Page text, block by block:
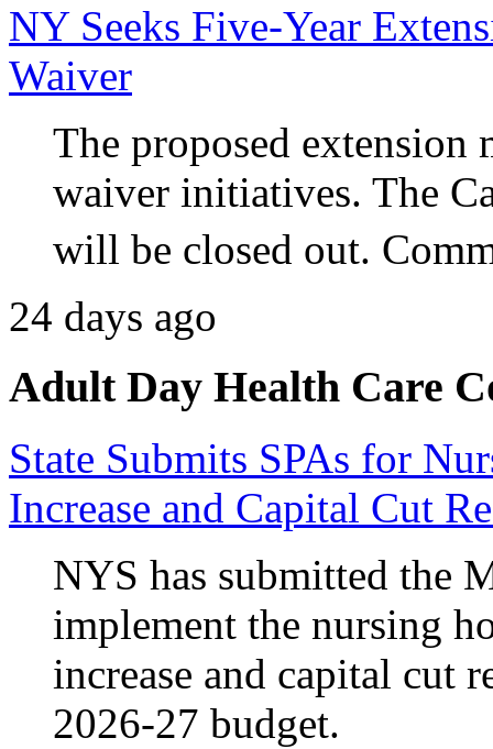
NY Seeks Five-Year
Waiver
The proposed extension
waiver initiatives. The
will be closed out.
24 days ago
Adult Day Health Care
State Submits SPAs for
Increase and Capital Cut
NYS has submitted the
implement the nursing
increase and capital cut
2026-27 budget.